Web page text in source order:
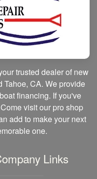
trusted dealer of new
Tahoe, CA. We provide
financing. If you've
visit our pro shop
add to make your next
one.
Links